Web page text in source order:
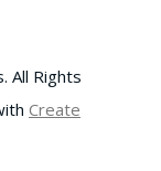
All Rights
Create